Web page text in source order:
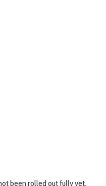
been rolled out fully yet,